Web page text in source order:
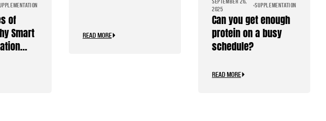
of
Smart
READ MORE
2025
SUPPLEMENTATION
Can you get enough
protein on a busy
schedule?
READ MORE